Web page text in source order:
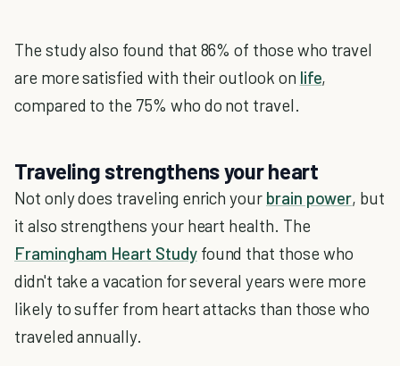
The study also found that 86% of those who travel
are more satisfied with their outlook on life,
compared to the 75% who do not travel.
Traveling strengthens your heart
Not only does traveling enrich your brain power, but
it also strengthens your heart health. The
Framingham Heart Studyfound that those who
didn't take a vacation for several years were more
likely to suffer from heart attacks than those who
traveled annually.